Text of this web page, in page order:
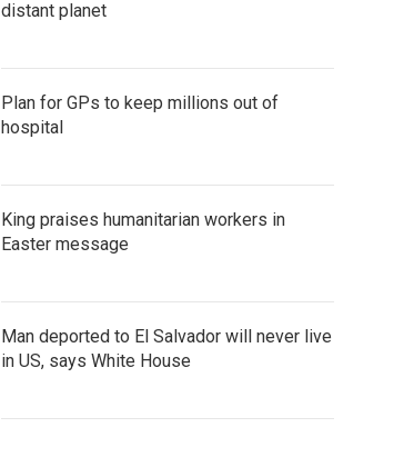
distant planet
Plan for GPs to keep millions out of
hospital
King praises humanitarian workers in
Easter message
Man deported to El Salvador will never live
in US, says White House